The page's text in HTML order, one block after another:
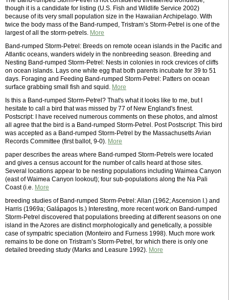
though it is a candidate for listing (U.S. Fish and Wildlife Service 2002)
because of its very small population size in the Hawaiian Archipelago. With
twice the body mass of the Band-rumped, Tristram’s Storm-Petrel is one of the
largest of all the storm-petrels. More
Band-rumped Storm-Petrel: Breeds on remote ocean islands in the Pacific and
Atlantic oceans, wanders widely in the nonbreeding season. Breeding and
Nesting Band-rumped Storm-Petrel: Nests in colonies in rock crevices of cliffs
on ocean islands. Lays one white egg that both parents incubate for 39 to 51
days. Foraging and Feeding Band-rumped Storm-Petrel: Patters on ocean
surface grabbing small fish and squid. More
Is this a Band-rumped Storm-Petrel? That's what it looks like to me, but I
hesitate to call a bird that was missed by 77 of New England's finest.
Postscript: I have received numerous comments on these photos, and almost
all agree that the bird is a Band-rumped Storm-Petrel. Post Postscript: This bird
was accepted as a Band-rumped Storm-Petrel by the Massachusetts Avian
Records Committee (first ballot, 9-0). More
paper describes the areas where Band-rumped Storm-Petrels were located
and gives a census account for the number of calls heard at those sites.
Several locations appear to be nesting populations including Waimea Canyon
(east of Waimea Canyon lookout); four sub-populations along the Na Pali
Coast (i.e. More
breeding studies of Band-rumped Storm-Petrel: Allan (1962; Ascension I.) and
Harris (1969a; Galápagos Is.) Interesting, more recent work on Band-rumped
Storm-Petrel discovered that populations breeding at different seasons on one
island in the Azores are distinct morphologically and genetically, a possible
case of sympatric speciation (Monteiro and Furness 1998). Much more work
remains to be done on Tristram’s Storm-Petrel, for which there is only one
detailed breeding study (Marks and Leasure 1992). More